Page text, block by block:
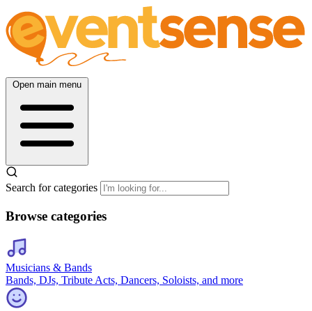
Open main menu
Search for categories
Browse categories
Musicians & Bands
Bands, DJs, Tribute Acts, Dancers, Soloists, and more